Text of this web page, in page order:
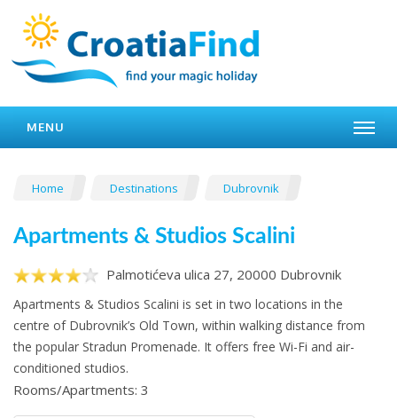
MENU
Home Destinations Dubrovnik
Apartments & Studios Scalini
Palmotićeva ulica 27, 20000 Dubrovnik
Apartments & Studios Scalini is set in two locations in the
centre of Dubrovnik’s Old Town, within walking distance from
the popular Stradun Promenade. It offers free Wi-Fi and air-
conditioned studios.
Rooms/Apartments: 3